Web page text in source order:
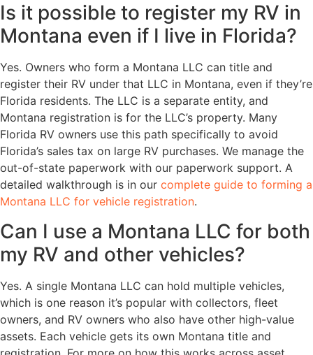
Is it possible to register my RV in
Montana even if I live in Florida?
Yes. Owners who form a Montana LLC can title and
register their RV under that LLC in Montana, even if they’re
Florida residents. The LLC is a separate entity, and
Montana registration is for the LLC’s property. Many
Florida RV owners use this path specifically to avoid
Florida’s sales tax on large RV purchases. We manage the
out-of-state paperwork with our paperwork support. A
detailed walkthrough is in our complete guide to forming a
Montana LLC for vehicle registration.
Can I use a Montana LLC for both
my RV and other vehicles?
Yes. A single Montana LLC can hold multiple vehicles,
which is one reason it’s popular with collectors, fleet
owners, and RV owners who also have other high-value
assets. Each vehicle gets its own Montana title and